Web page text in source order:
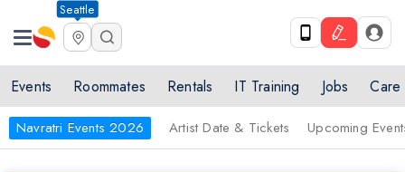
Seattle
Events Roommates Rentals IT Training Jobs Care
Navratri Events 2026 Artist Date & Tickets Upcoming